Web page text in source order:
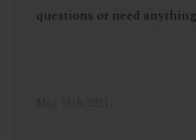
questions or need anything